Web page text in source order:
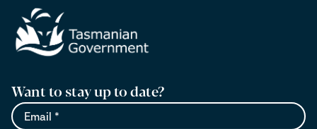
Want to stay up to date?